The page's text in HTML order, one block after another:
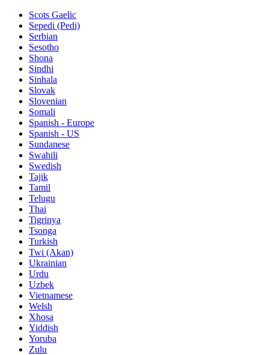
Scots Gaelic
Sepedi (Pedi)
Serbian
Sesotho
Shona
Sindhi
Sinhala
Slovak
Slovenian
Somali
Spanish - Europe
Spanish - US
Sundanese
Swahili
Swedish
Tajik
Tamil
Telugu
Thai
Tigrinya
Tsonga
Turkish
Twi (Akan)
Ukrainian
Urdu
Uzbek
Vietnamese
Welsh
Xhosa
Yiddish
Yoruba
Zulu